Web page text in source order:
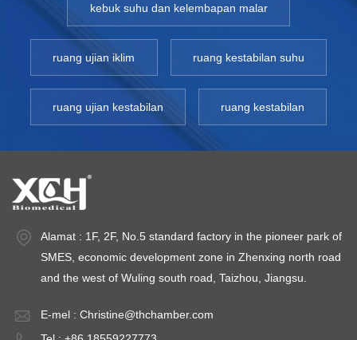
kebuk suhu dan kelembapan malar
ruang ujian iklim ruang kestabilan suhu
ruang ujian kestabilan ruang kestabilan
Alamat : 1F, 2F, No.5 standard factory in the pioneer park of
SMES, economic development zone in Zhenxing north road
and the west of Wuling south road, Taizhou, Jiangsu.
E-mel : Christine@thchamber.com